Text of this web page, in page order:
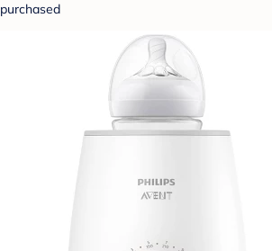
purchased